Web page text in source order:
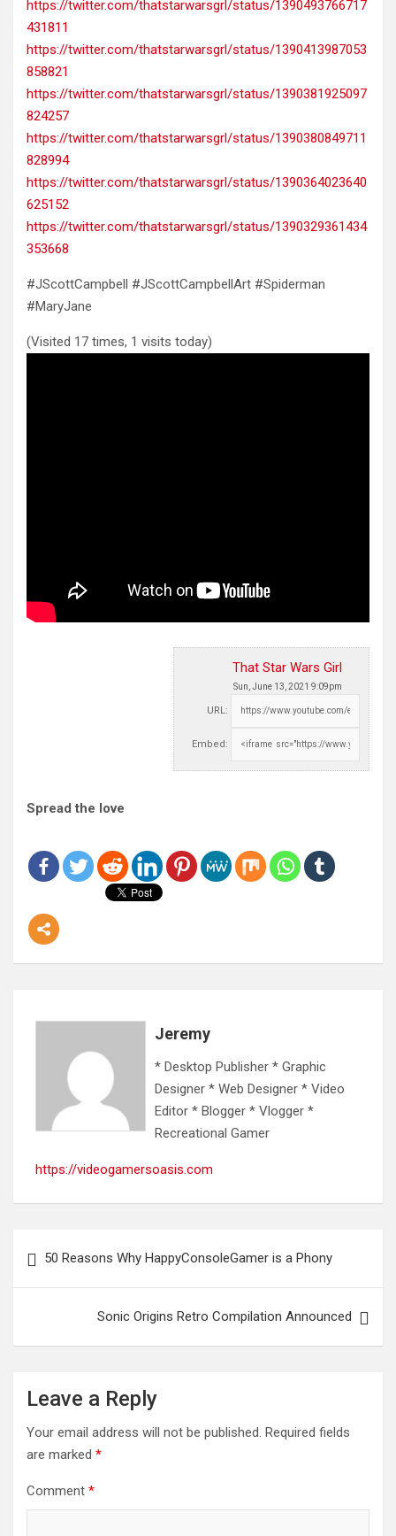
https://twitter.com/thatstarwarsgrl/status/1390493766717
431811
https://twitter.com/thatstarwarsgrl/status/1390413987053
858821
https://twitter.com/thatstarwarsgrl/status/1390381925097
824257
https://twitter.com/thatstarwarsgrl/status/1390380849711
828994
https://twitter.com/thatstarwarsgrl/status/1390364023640
625152
https://twitter.com/thatstarwarsgrl/status/1390329361434
353668
#JScottCampbell #JScottCampbellArt #Spiderman
#MaryJane
(Visited 17 times, 1 visits today)
That Star Wars Girl
Sun, June 13, 2021 9:09pm
URL:
Embed:
Spread the love
Jeremy
* Desktop Publisher * Graphic
Designer * Web Designer * Video
Editor * Blogger * Vlogger *
Recreational Gamer
https://videogamersoasis.com
navigation
50 Reasons Why HappyConsoleGamer is a Phony
Sonic Origins Retro Compilation Announced
Leave a Reply
Your email address will not be published. Required fields
are marked *
Comment *